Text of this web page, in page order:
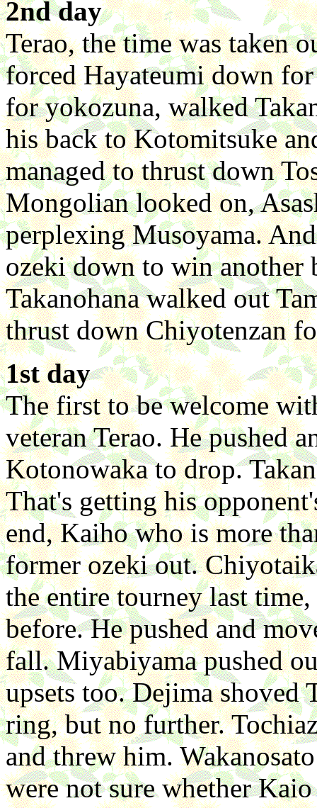
2nd day
Terao, the time was taken
forced Hayateumi down
for yokozuna, walked
his back to Kotomitsuke
managed to thrust down
Mongolian looked on,
perplexing Musoyama.
ozeki down to win another
Takanohana walked out
thrust down Chiyotenzan
1st day
The first to be welcome
veteran Terao. He pushed
Kotonowaka to drop.
That's getting his
end, Kaiho who is more
former ozeki out.
the entire tourney last
before. He pushed and
fall. Miyabiyama pushed
upsets too. Dejima shoved
ring, but no further.
and threw him.
were not sure whether